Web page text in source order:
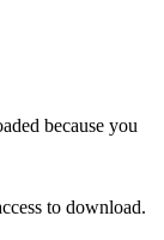
because you
to download.